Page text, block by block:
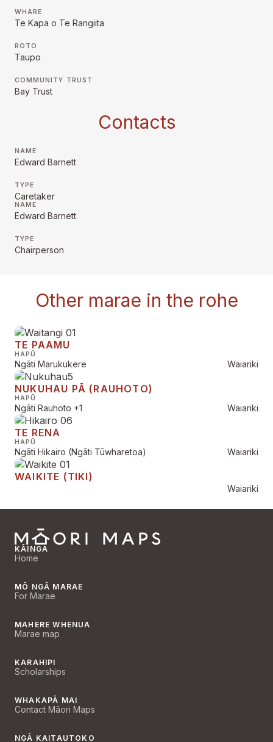
WHARE
Te Kapa o Te Rangiita
ROTO
Taupo
COMMUNITY TRUST
Bay Trust
Contacts
NAME
Edward Barnett
TYPE
Caretaker
NAME
Edward Barnett
TYPE
Chairperson
Other marae in the rohe
TE PAAMU
HAPŪ
Ngāti Marukukere Waiariki
NUKUHAU PĀ (RAUHOTO)
HAPŪ
Ngāti Rauhoto +1 Waiariki
TE RENA
HAPŪ
Ngāti Hikairo (Ngāti Tūwharetoa) Waiariki
WAIKITE (TIKI)
Waiariki
KĀINGA
Home
MŌ NGĀ MARAE
For Marae
MAHERE WHENUA
Marae map
KARAHIPI
Scholarships
WHAKAPĀ MAI
Contact Māori Maps
NGĀ KAITAUTOKO